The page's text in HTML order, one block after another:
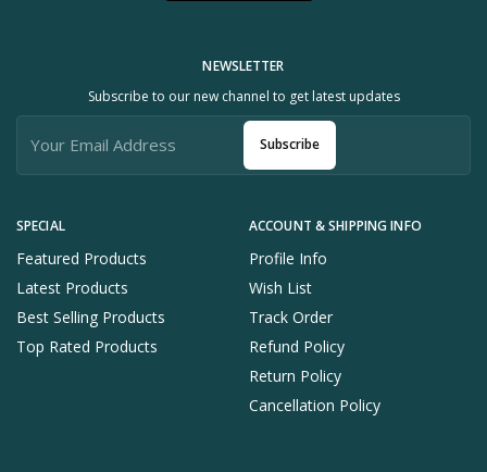
SPECIAL
Featured Products
Latest Products
Best Selling Products
Top Rated Products
ACCOUNT & SHIPPING INFO
Profile Info
Wish List
Track Order
Refund Policy
Return Policy
Cancellation Policy
NEWSLETTER
Subscribe to our new channel to get latest updates
Subscribe